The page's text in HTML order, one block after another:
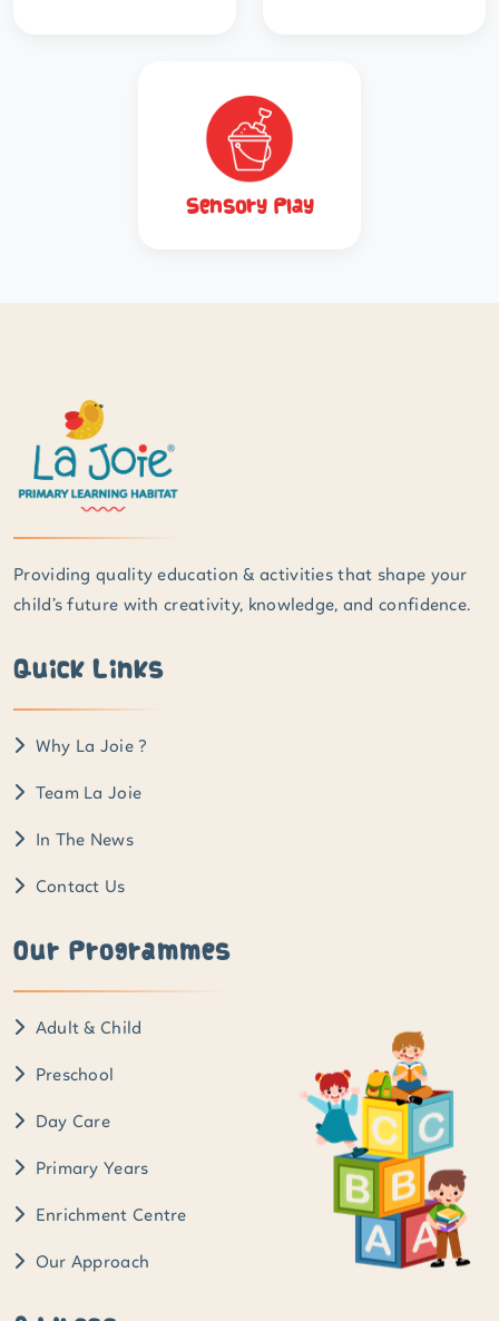
Sensory Play
Providing quality education & activities that shape your
child’s future with creativity, knowledge, and confidence.
Quick Links
Why La Joie ?
Team La Joie
In The News
Contact Us
Our Programmes
Adult & Child
Preschool
Day Care
Primary Years
Enrichment Centre
Our Approach